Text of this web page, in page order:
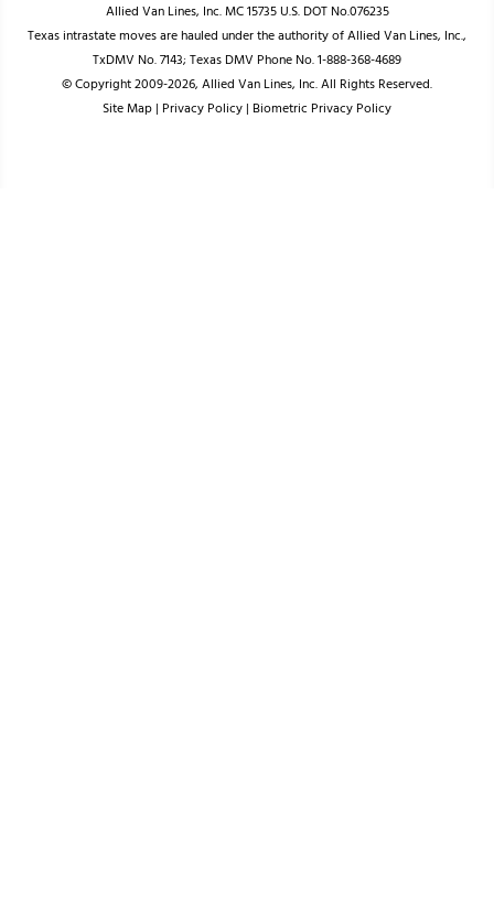
Allied Van Lines, Inc. MC 15735 U.S. DOT No.076235
Texas intrastate moves are hauled under the authority of Allied Van Lines, Inc.,
TxDMV No. 7143; Texas DMV Phone No. 1-888-368-4689
© Copyright 2009-2026, Allied Van Lines, Inc. All Rights Reserved.
Site Map| Privacy Policy| Biometric Privacy Policy